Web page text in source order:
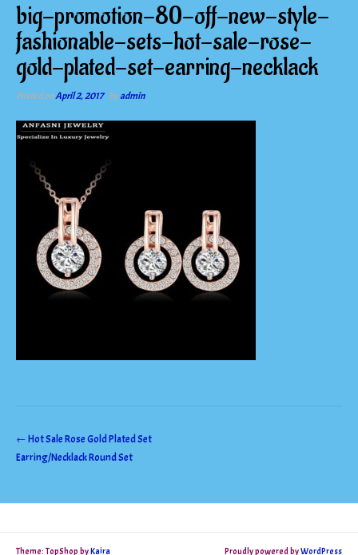
big-promotion-80-off-new-style-
fashionable-sets-hot-sale-rose-
gold-plated-set-earring-necklack
Posted onApril 2, 2017 byadmin
Post
navigation
←Hot Sale Rose Gold Plated Set
Earring/Necklack Round Set
Theme: TopShop byKaira Proudly powered byWordPress